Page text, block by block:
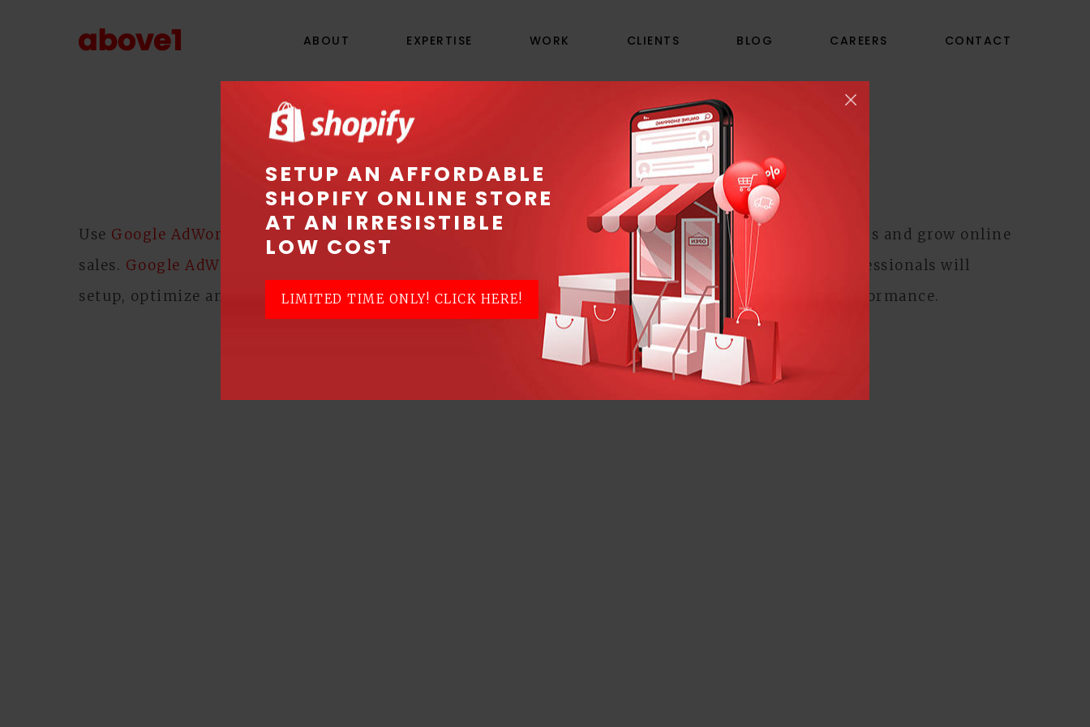
SETUP AN AFFORDABLE
SHOPIFY ONLINE STORE
AT AN IRRESISTIBLE
LOW COST
LIMITED TIME ONLY! CLICK HERE!
ABOUT EXPERTISE WORK CLIENTS BLOG CAREERS CONTACT
GOOGLE ADWORDS ADVERTISING
Use Google AdWords
Pay Per Click (PPC) advertising to promote your business, attract new customers and grow online
sales. Google AdWords can help to drive immediate traffic to your website. OurGoogle AdWords
professionals will
setup, optimize and manage your AdWords andGoogle Display Networkadvertising for optimal performance.